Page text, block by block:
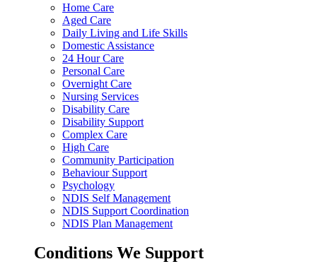
Home Care
Aged Care
Daily Living and Life Skills
Domestic Assistance
24 Hour Care
Personal Care
Overnight Care
Nursing Services
Disability Care
Disability Support
Complex Care
High Care
Community Participation
Behaviour Support
Psychology
NDIS Self Management
NDIS Support Coordination
NDIS Plan Management
Conditions We Support